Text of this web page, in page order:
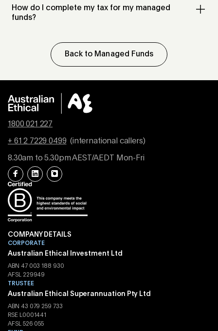
How do I complete my tax for my managed
funds?
Back to Managed Funds
1800 021 227
+ 61 2 7229 0499 (international callers)
8.30am to 5.30pm AEST/AEDT Mon-Fri
COMPANY DETAILS
CORPORATE
Australian Ethical Investment Ltd
ABN 47 003 188 930
AFSL 229949
TRUSTEE
Australian Ethical Superannuation Pty Ltd
ABN 43 079 259 733
RSE L0001441
AFSL 526 055